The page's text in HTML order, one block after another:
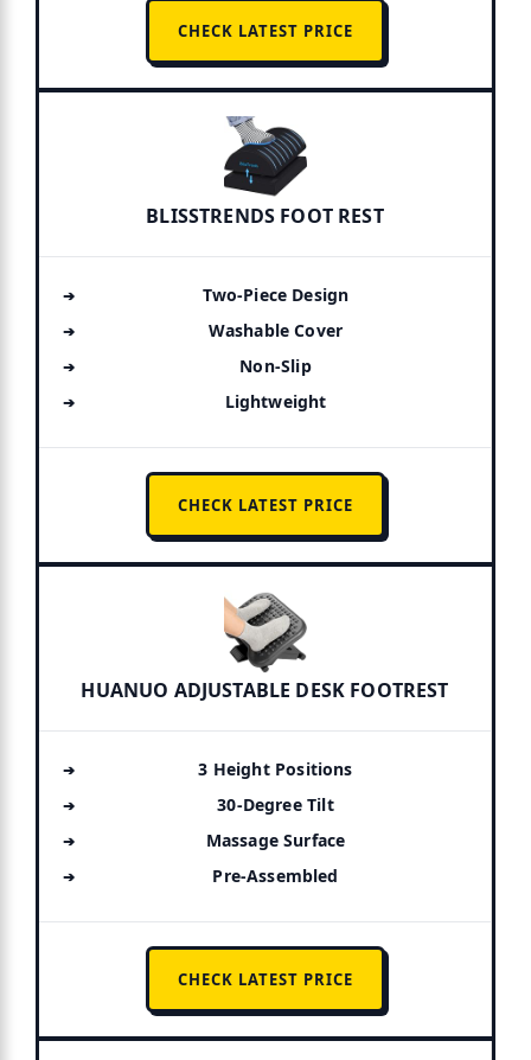
CHECK LATEST PRICE
BLISSTRENDS FOOT REST
Two-Piece Design
Washable Cover
Non-Slip
Lightweight
CHECK LATEST PRICE
HUANUO ADJUSTABLE DESK FOOTREST
3 Height Positions
30-Degree Tilt
Massage Surface
Pre-Assembled
CHECK LATEST PRICE